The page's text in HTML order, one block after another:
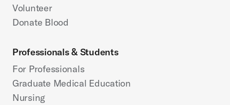
Volunteer
Donate Blood
Professionals & Students
For Professionals
Graduate Medical Education
Nursing